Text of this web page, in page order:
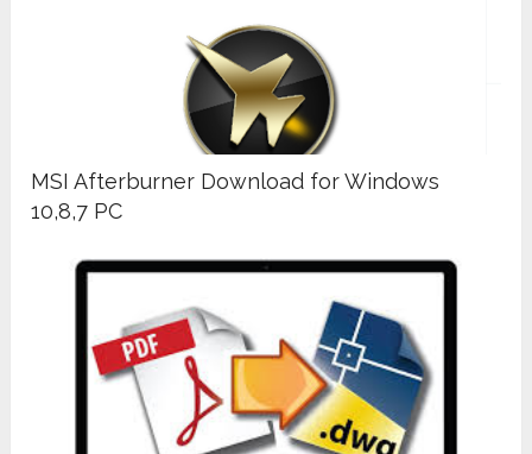
MSI Afterburner Download for Windows
10,8,7 PC